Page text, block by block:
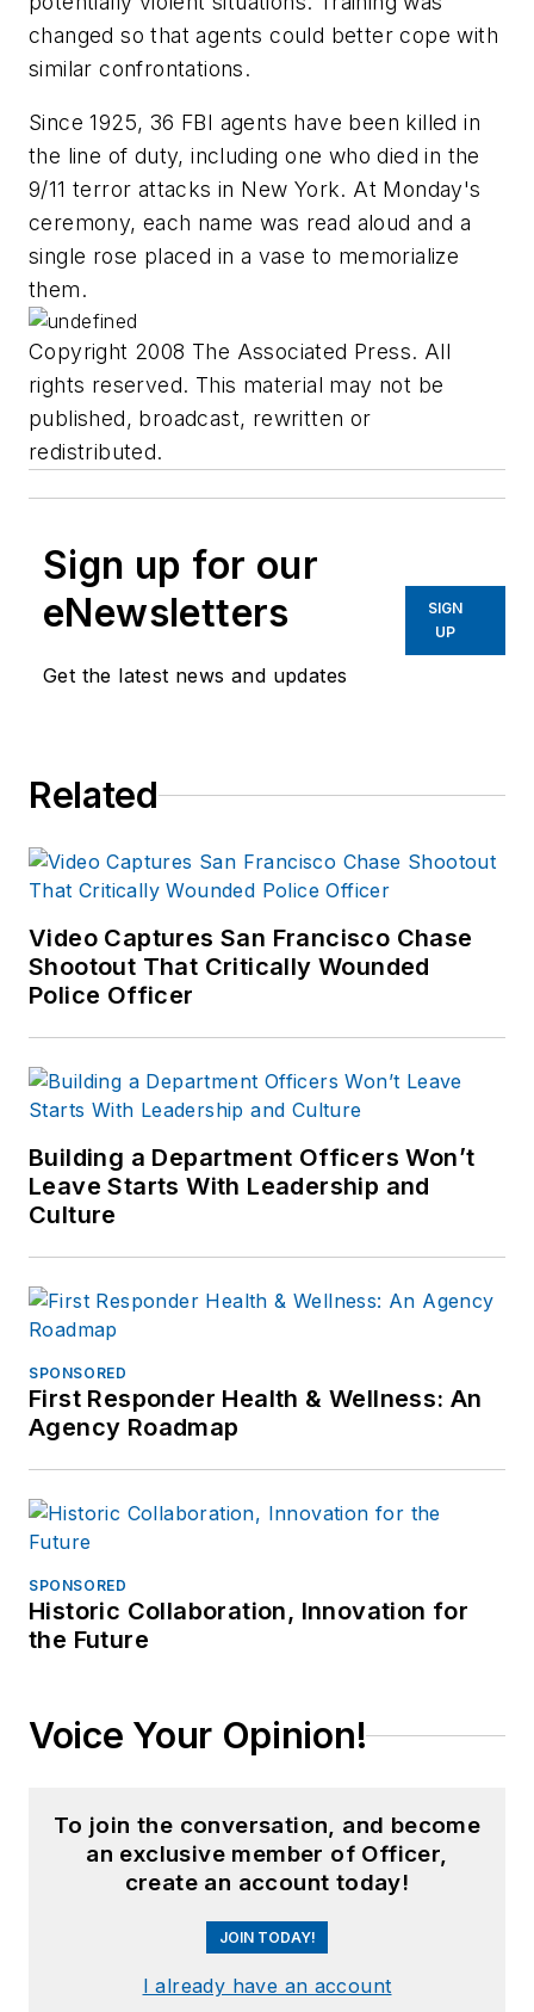
changed so that agents could better cope with
similar confrontations.
Since 1925, 36 FBI agents have been killed in
the line of duty, including one who died in the
9/11 terror attacks in New York. At Monday's
ceremony, each name was read aloud and a
single rose placed in a vase to memorialize
them.
Copyright 2008 The Associated Press. All
rights reserved. This material may not be
published, broadcast, rewritten or
redistributed.
Sign up for our
eNewsletters
Get the latest news and updates
SIGN
UP
Related
Video Captures San Francisco Chase
Shootout That Critically Wounded
Police Officer
Building a Department Officers Won’t
Leave Starts With Leadership and
Culture
SPONSORED
First Responder Health & Wellness: An
Agency Roadmap
SPONSORED
Historic Collaboration, Innovation for
the Future
Voice Your Opinion!
To join the conversation, and become
an exclusive member of Officer,
create an account today!
JOIN TODAY!
I already have an account